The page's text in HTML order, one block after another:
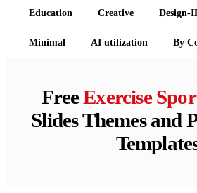
Education Creative Design-
Minimal AI utilization By
FreeExercise
Slides Themes and